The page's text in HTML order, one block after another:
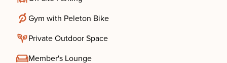
Gym with Peleton Bike
Private Outdoor Space
Member's Lounge